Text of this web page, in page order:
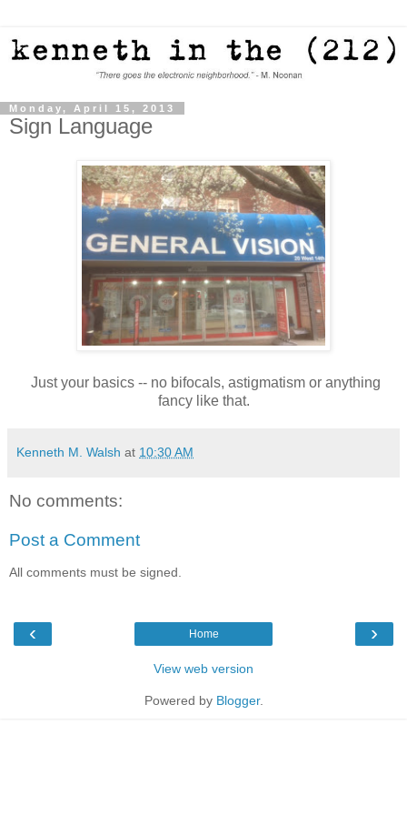
Monday, April 15, 2013
Sign Language
Just your basics -- no bifocals, astigmatism or anything
fancy like that.
Kenneth M. Walsh at 10:30 AM
No comments:
Post a Comment
All comments must be signed.
‹ ›
Home
View web version
Powered by Blogger.